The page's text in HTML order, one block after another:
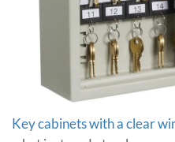
Key cabinets with a clear